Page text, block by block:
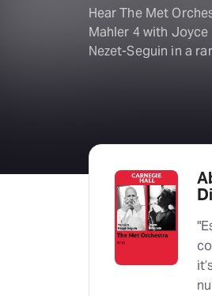
Hear The Met
Mahler 4 with
Nezet-Seguin in a